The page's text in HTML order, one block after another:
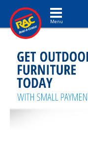
Toggle navigation